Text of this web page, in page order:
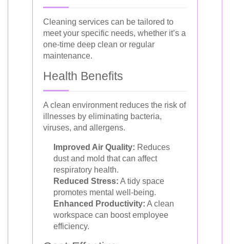
Cleaning services can be tailored to
meet your specific needs, whether it’s a
one-time deep clean or regular
maintenance.
Health Benefits
A clean environment reduces the risk of
illnesses by eliminating bacteria,
viruses, and allergens.
Improved Air Quality: Reduces
dust and mold that can affect
respiratory health.
Reduced Stress: A tidy space
promotes mental well-being.
Enhanced Productivity: A clean
workspace can boost employee
efficiency.